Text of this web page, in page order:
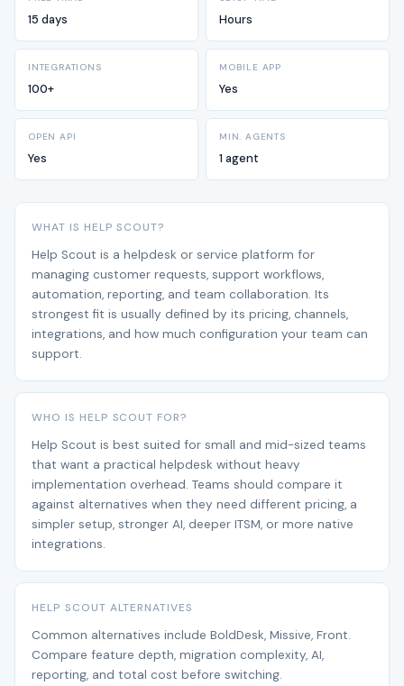
15 days Hours
INTEGRATIONS
100+
MOBILE APP
Yes
OPEN API
Yes
MIN. AGENTS
1 agent
WHAT IS HELP SCOUT?
Help Scout is a helpdesk or service platform for
managing customer requests, support workflows,
automation, reporting, and team collaboration. Its
strongest fit is usually defined by its pricing, channels,
integrations, and how much configuration your team can
support.
WHO IS HELP SCOUT FOR?
Help Scout is best suited for small and mid-sized teams
that want a practical helpdesk without heavy
implementation overhead. Teams should compare it
against alternatives when they need different pricing, a
simpler setup, stronger AI, deeper ITSM, or more native
integrations.
HELP SCOUT ALTERNATIVES
Common alternatives include BoldDesk, Missive, Front.
Compare feature depth, migration complexity, AI,
reporting, and total cost before switching.